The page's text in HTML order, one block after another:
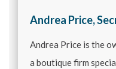
Andrea Price,
Andrea Price is the
a boutique firm